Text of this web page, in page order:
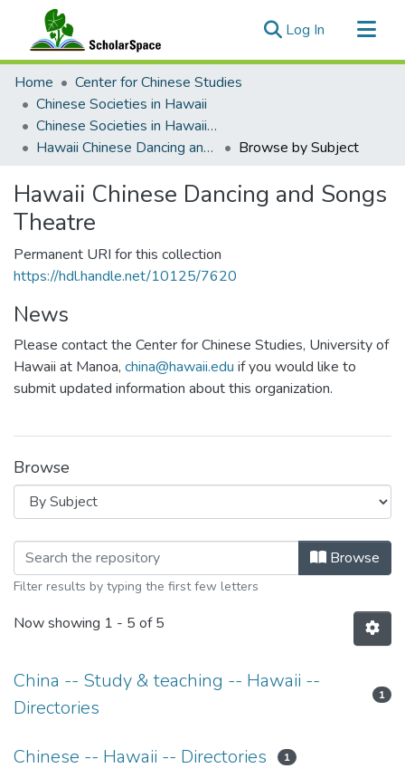
Log In (current)
Communities & Collections
All of ScholarSpace
Home
Center for Chinese Studies
Chinese Societies in Hawaii
Chinese Societies in Hawaii E - H
Hawaii Chinese Dancing and Songs Theatre
Browse by Subject
Hawaii Chinese Dancing and Songs
Theatre
Permanent URI for this collection
https://hdl.handle.net/10125/7620
News
Please contact the Center for Chinese Studies, University of
Hawaii at Manoa, china@hawaii.edu if you would like to
submit updated information about this organization.
Browse
Browsing Hawaii Chinese Dancing
Browse
Filter results by typing the first few letters
Now showing 1 - 5 of 5
China -- Study & teaching -- Hawaii --
Directories
1
Chinese -- Hawaii -- Directories 1